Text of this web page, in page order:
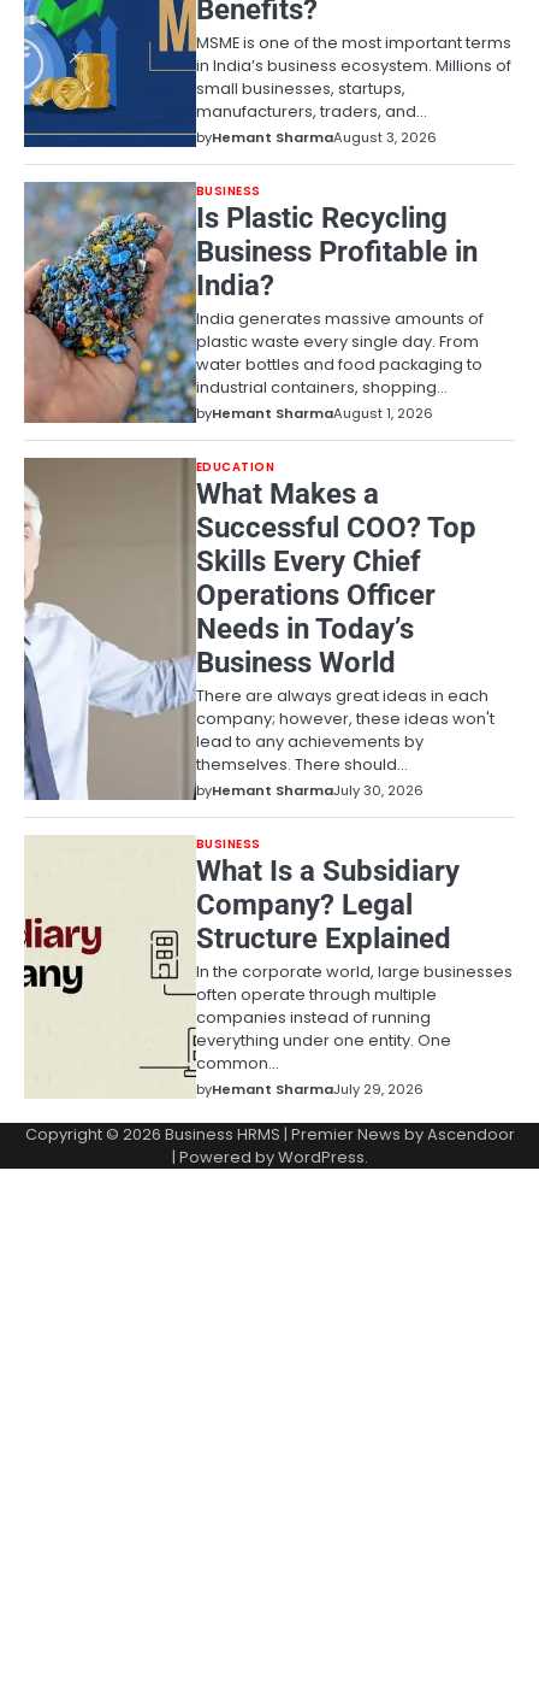
Benefits?
MSME is one of the most important terms
in India’s business ecosystem. Millions of
small businesses, startups,
manufacturers, traders, and…
byHemant SharmaAugust 3, 2026
BUSINESS
Is Plastic Recycling
Business Profitable in
India?
India generates massive amounts of
plastic waste every single day. From
water bottles and food packaging to
industrial containers, shopping…
byHemant SharmaAugust 1, 2026
EDUCATION
What Makes a
Successful COO? Top
Skills Every Chief
Operations Officer
Needs in Today’s
Business World
There are always great ideas in each
company; however, these ideas won't
lead to any achievements by
themselves. There should…
byHemant SharmaJuly 30, 2026
BUSINESS
What Is a Subsidiary
Company? Legal
Structure Explained
In the corporate world, large businesses
often operate through multiple
companies instead of running
everything under one entity. One
common…
byHemant SharmaJuly 29, 2026
Copyright © 2026 Business HRMS | Premier News byAscendoor
| Powered byWordPress.